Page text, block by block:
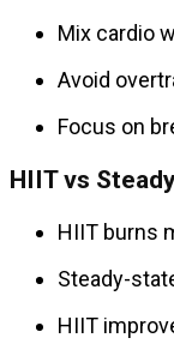
Mix cardio
Avoid
Focus on
HIIT vs
HIIT burns
Steady-
HIIT